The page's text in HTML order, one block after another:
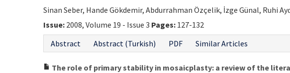
Sinan Seber, Hande Gökdemir, Abdurrahman Özçelik, İzge Günal, Ruhi
Issue: 2008, Volume 19 - Issue 3 Pages: 127-132
Abstract
Abstract (Turkish) PDF Similar Articles
The role of primary stability in mosaicplasty: a review of the